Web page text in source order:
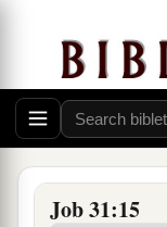
Job 31:15
12For that
destruction,
And would
13“If I havea
female servant
When they